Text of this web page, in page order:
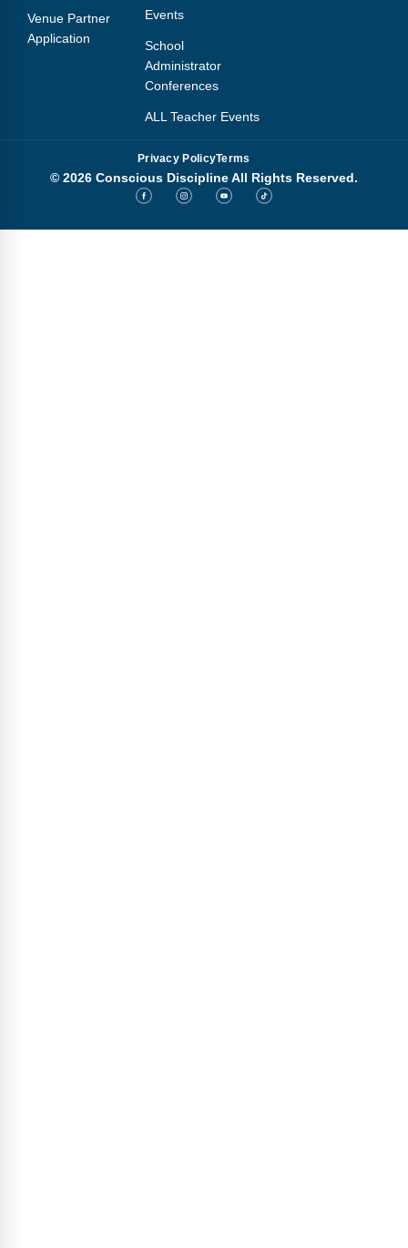
Venue Partner
Application
Events
School
Administrator
Conferences
ALL Teacher Events
Privacy PolicyTerms
© 2026 Conscious Discipline All Rights Reserved.